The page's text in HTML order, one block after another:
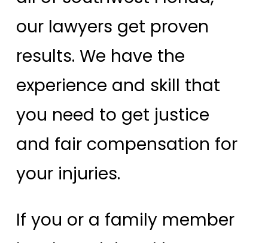
our lawyers get proven
results. We have the
experience and skill that
you need to get justice
and fair compensation for
your injuries.
If you or a family member